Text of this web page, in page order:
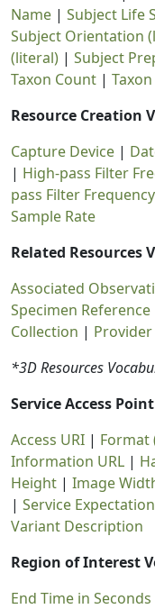
Name | Subject Life
Subject Orientation
(literal) | Subject
Taxon Count |
Resource Creation
Capture Device |
| High-pass Filter
pass Filter Frequency
Sample Rate
Related Resources
Associated
Specimen Reference
Collection | Provider
*3D Resources
Service Access
Access URI | Format
Information URL |
Height | Image
| Service Expectation
Variant Description
Region of Interest
End Time in Seconds